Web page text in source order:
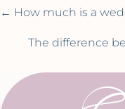
Posts
navigation
← How much is a
The difference